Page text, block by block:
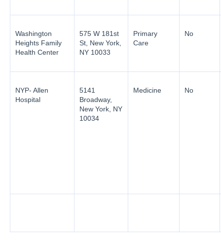
Washington
Heights Family
Health Center
575 W 181st
St, New York,
NY 10033
Primary
Care
No
NYP- Allen
Hospital
5141
Broadway,
New York, NY
10034
Medicine No